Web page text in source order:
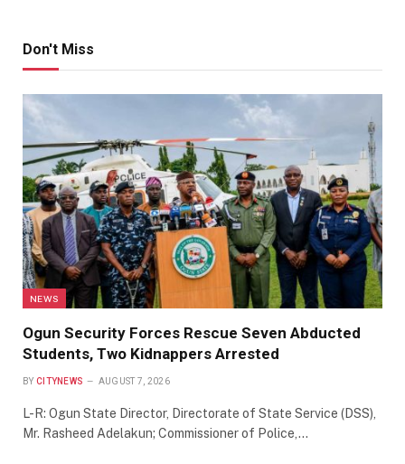
Don't Miss
NEWS
Ogun Security Forces Rescue Seven Abducted
Students, Two Kidnappers Arrested
BY CITYNEWS AUGUST 7, 2026
L-R: Ogun State Director, Directorate of State Service (DSS),
Mr. Rasheed Adelakun; Commissioner of Police,…